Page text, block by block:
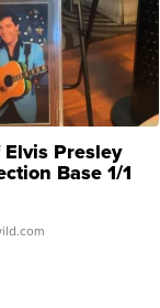
Presley
Base 1/1